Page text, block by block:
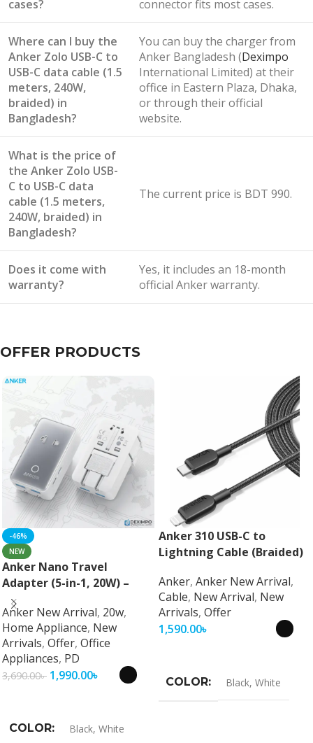
cases? connector fits most cases.
Where can I buy the
Anker Zolo USB-C to
USB-C data cable (1.5
meters, 240W,
braided) in
Bangladesh?
You can buy the charger from
Anker Bangladesh (Deximpo
International Limited) at their
office in Eastern Plaza, Dhaka,
or through their official
website.
What is the price of
the Anker Zolo USB-
C to USB-C data
cable (1.5 meters,
240W, braided) in
Bangladesh?
The current price is BDT 990.
Does it come with
warranty?
Yes, it includes an 18-month
official Anker warranty.
OFFER PRODUCTS
-46%
NEW
Anker Nano Travel
Adapter (5-in-1, 20W) –
Universal Fast Charging
Travel Adapter
Anker New Arrival, 20w,
Home Appliance, New
Arrivals, Offer, Office
Appliances, PD
3,690.00৳ 1,990.00৳
COLOR Black, White
Anker 310 USB-C to
Lightning Cable (Braided)
Anker, Anker New Arrival,
Cable, New Arrival, New
Arrivals, Offer
1,590.00৳
COLOR Black, White